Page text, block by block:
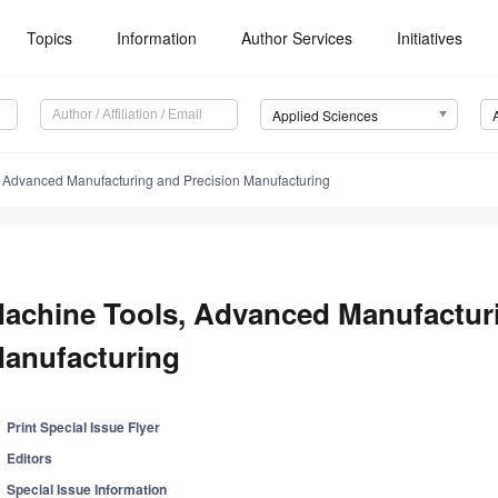
Topics Information Author Services Initiatives
Applied Sciences
Manufacturing and Precision Manufacturing
Tools, Advanced
Print Special Issue Flyer
Editors
Special Issue Information